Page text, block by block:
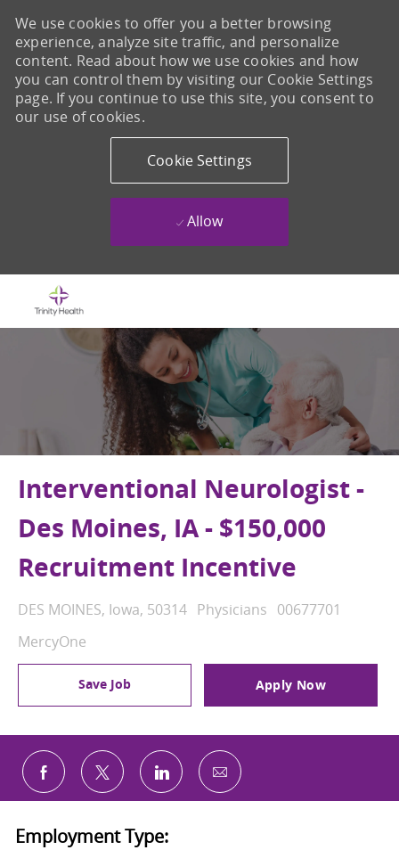
We use cookies to offer you a better browsing
experience, analyze site traffic, and personalize
content. Read about how we use cookies and how
you can control them by visiting our Cookie Settings
page. If you continue to use this site, you consent to
our use of cookies.
Cookie Settings
Allow
Interventional Neurologist -
Des Moines, IA - $150,000
Recruitment Incentive
Location
DES MOINES, Iowa, 50314 Category
Physicians Job Id
00677701
MercyOne
Save Job Apply Now
Share via Facebook
Share via twitterShare via LinkedIn
Share via email
Employment Type: